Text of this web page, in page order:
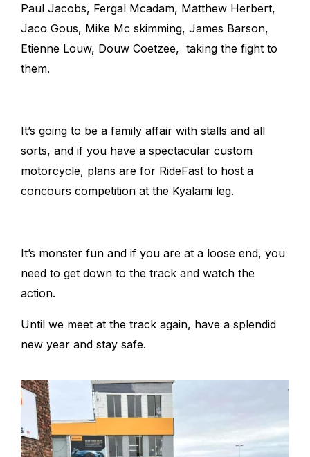
Paul Jacobs, Fergal Mcadam, Matthew Herbert,
Jaco Gous, Mike Mc skimming, James Barson,
Etienne Louw, Douw Coetzee, taking the fight to
them.
It’s going to be a family affair with stalls and all
sorts, and if you have a spectacular custom
motorcycle, plans are for RideFast to host a
concours competition at the Kyalami leg.
It’s monster fun and if you are at a loose end, you
need to get down to the track and watch the
action.
Until we meet at the track again, have a splendid
new year and stay safe.